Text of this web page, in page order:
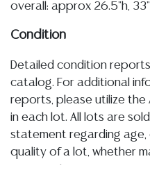
overall: approx 26.5"h,
Condition
Detailed condition
catalog. For additional
reports, please utilize the
in each lot. All lots are
statement regarding age,
quality of a lot, whether